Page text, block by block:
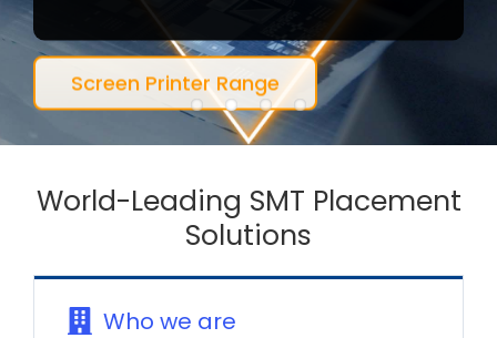
Screen Printer Range
World-Leading SMT Placement
Solutions
Who we are